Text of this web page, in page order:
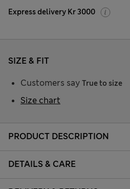
Express delivery Kr 3000
PRODUCT DESCRIPTION
DETAILS & CARE
SIZE & FIT
Customers say True to size
Size chart